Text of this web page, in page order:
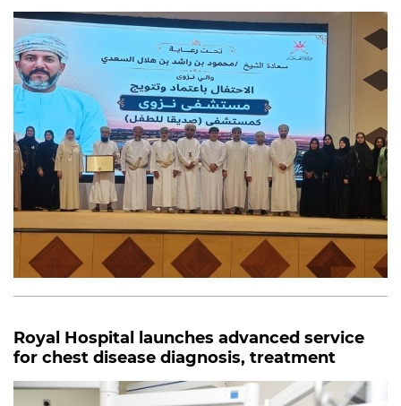
Royal Hospital launches advanced service
for chest disease diagnosis, treatment